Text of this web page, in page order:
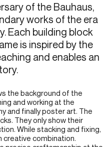
of the Bauhaus,
works of the era
Each building block
is inspired by the
and enables an
the background of the
and working at the
and finally poster art. The
They only show their
While stacking and fixing,
creative combination.